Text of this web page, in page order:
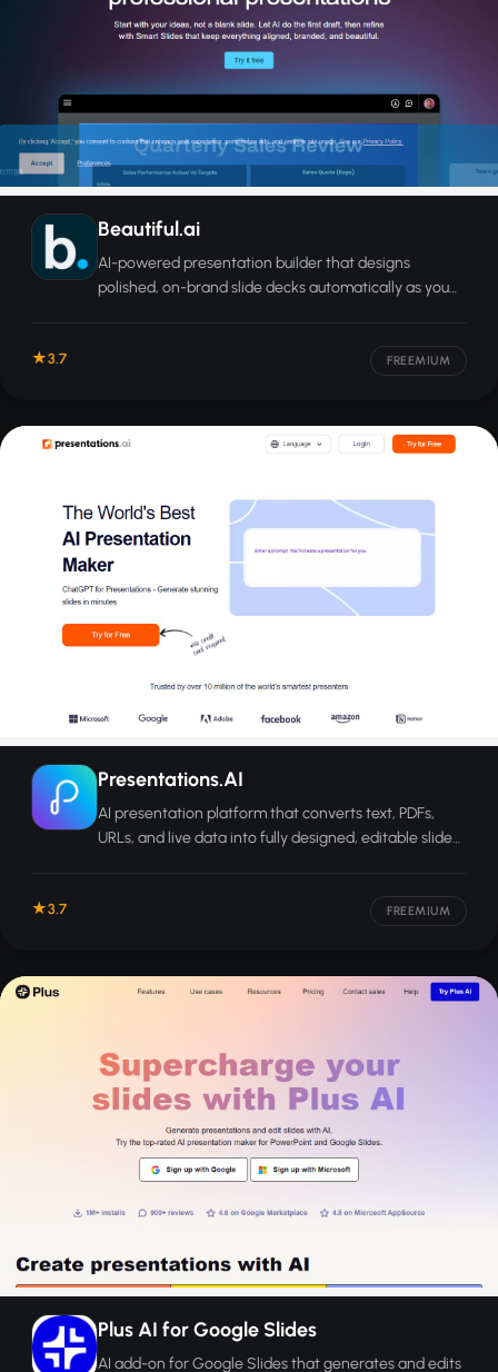
Beautiful.ai
AI-powered presentation builder that designs
polished, on-brand slide decks automatically as you
3.7 FREEMIUM
Presentations.AI
AI presentation platform that converts text, PDFs,
URLs, and live data into fully designed, editable slide
3.7 FREEMIUM
Plus AI for Google Slides
AI add-on for Google Slides that generates and edits